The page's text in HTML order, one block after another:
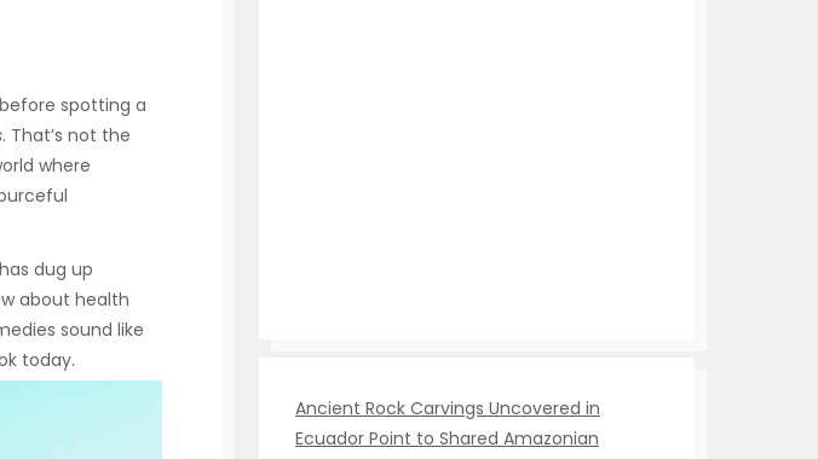
spotting a
. That’s not the
where
has dug up
about health
sound like
today.
Ancient Rock Carvings Uncovered in
Ecuador Point to Shared Amazonian